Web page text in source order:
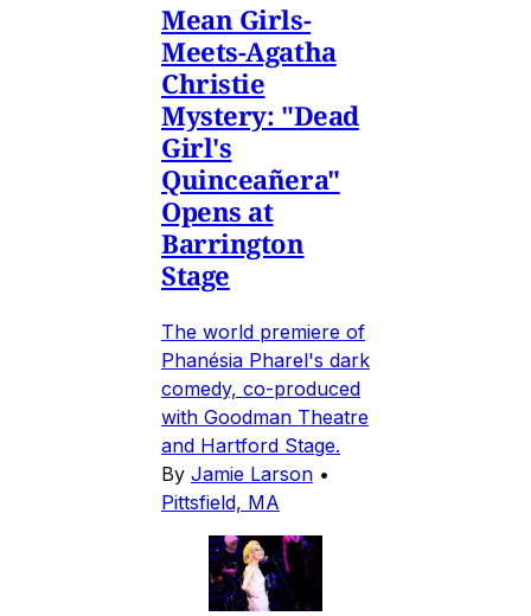
Mean Girls-
Meets-Agatha
Christie
Mystery: "Dead
Girl's
Quinceañera"
Opens at
Barrington
Stage
The world premiere of
Phanésia Pharel's dark
comedy, co-produced
with Goodman Theatre
and Hartford Stage.
By Jamie Larson •
Pittsfield, MA